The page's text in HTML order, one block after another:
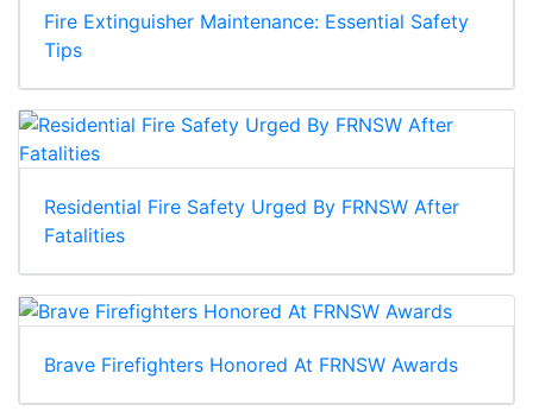
Fire Extinguisher Maintenance: Essential Safety
Tips
Residential Fire Safety Urged By FRNSW After
Fatalities
Brave Firefighters Honored At FRNSW Awards